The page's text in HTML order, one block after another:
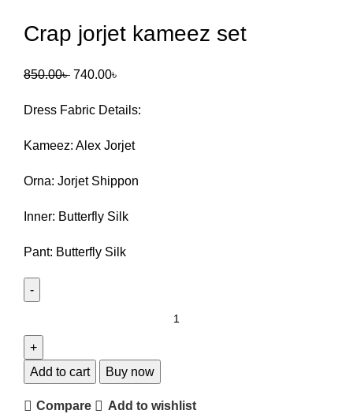
Crap jorjet kameez set
850.00৳ Original
was:
740.00৳
is:
Dress Fabric Details:
Kameez: Alex Jorjet
Orna: Jorjet Shippon
Inner: Butterfly Silk
Pant: Butterfly Silk
kameez
set
Add to cart Buy now
Compare Add to wishlist